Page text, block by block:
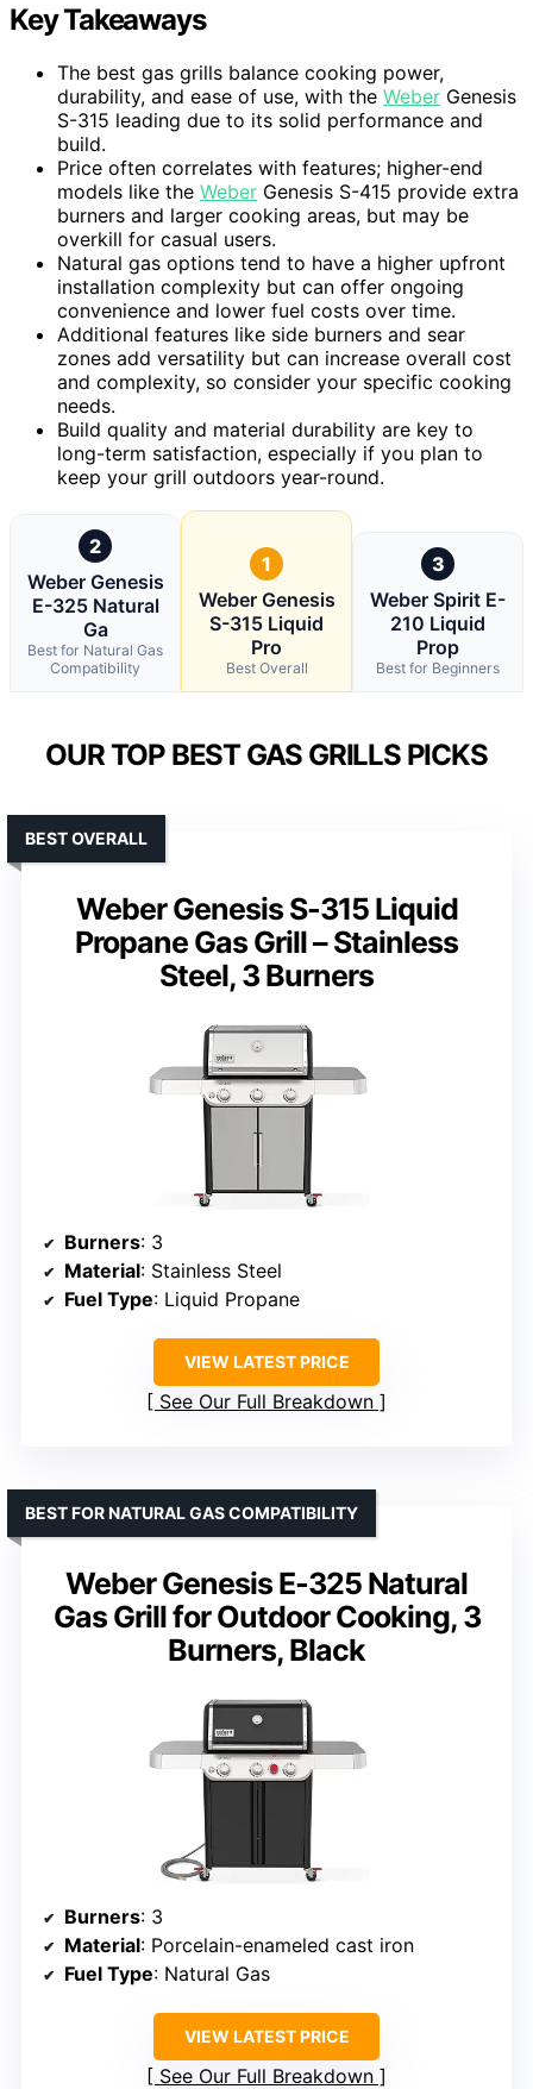
Key Takeaways
The best gas grills balance cooking power,
durability, and ease of use, with the Weber Genesis
S-315 leading due to its solid performance and
build.
Price often correlates with features; higher-end
models like the Weber Genesis S-415 provide extra
burners and larger cooking areas, but may be
overkill for casual users.
Natural gas options tend to have a higher upfront
installation complexity but can offer ongoing
convenience and lower fuel costs over time.
Additional features like side burners and sear
zones add versatility but can increase overall cost
and complexity, so consider your specific cooking
needs.
Build quality and material durability are key to
long-term satisfaction, especially if you plan to
keep your grill outdoors year-round.
2
Weber Genesis
E-325 Natural
Ga
Best for Natural Gas
Compatibility
1
Weber Genesis
S-315 Liquid
Pro
Best Overall
3
Weber Spirit E-
210 Liquid
Prop
Best for Beginners
OUR TOP BEST GAS GRILLS PICKS
Weber Genesis S-315 Liquid
Propane Gas Grill – Stainless
Steel, 3 Burners
BEST OVERALL
Burners: 3
Material: Stainless Steel
Fuel Type: Liquid Propane
VIEW LATEST PRICE
See Our Full Breakdown
Weber Genesis E-325 Natural
Gas Grill for Outdoor Cooking, 3
Burners, Black
BEST FOR NATURAL GAS COMPATIBILITY
Burners: 3
Material: Porcelain-enameled cast iron
Fuel Type: Natural Gas
VIEW LATEST PRICE
See Our Full Breakdown